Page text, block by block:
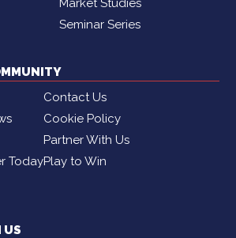
Market Studies
Seminar Series
Contact Us
Cookie Policy
Partner With Us
TodayPlay to Win
US